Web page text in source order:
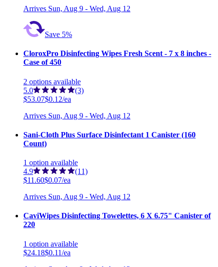
Arrives Sun, Aug 9 - Wed, Aug 12
Save 5%
CloroxPro Disinfecting Wipes Fresh Scent - 7 x 8 inches -
Case of 450
2 options available
5.0
(3)
$53.07$0.12/ea
Arrives Sun, Aug 9 - Wed, Aug 12
Sani-Cloth Plus Surface Disinfectant 1 Canister (160
Count)
1 option available
4.9
(11)
$11.60$0.07/ea
Arrives Sun, Aug 9 - Wed, Aug 12
CaviWipes Disinfecting Towelettes, 6 X 6.75" Canister of
220
1 option available
$24.18$0.11/ea